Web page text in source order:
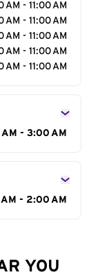
AM - 11:00 AM
AM - 11:00 AM
AM - 11:00 AM
AM - 11:00 AM
AM - 11:00 AM
- 3:00 AM
- 2:00 AM
YOU